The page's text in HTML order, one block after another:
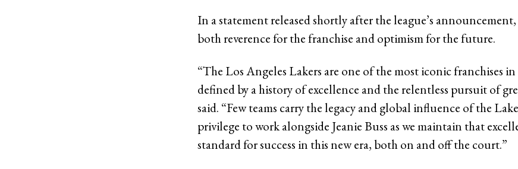
In a statement released shortly after the league’s
both reverence for the franchise and optimism for the future.
“The Los Angeles Lakers are one of the most iconic franchises
defined by a history of excellence and the relentless pursuit of
said. “Few teams carry the legacy and global influence of the
privilege to work alongside Jeanie Buss as we maintain that
standard for success in this new era, both on and off the court.”